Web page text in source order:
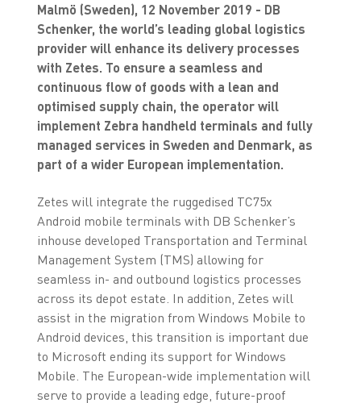
Malmö (Sweden), 12 November 2019 - DB
Schenker, the world’s leading global logistics
provider will enhance its delivery processes
with Zetes. To ensure a seamless and
continuous flow of goods with a lean and
optimised supply chain, the operator will
implement Zebra handheld terminals and fully
managed services in Sweden and Denmark, as
part of a wider European implementation.
Zetes will integrate the ruggedised TC75x
Android mobile terminals with DB Schenker’s
inhouse developed Transportation and Terminal
Management System (TMS) allowing for
seamless in- and outbound logistics processes
across its depot estate. In addition, Zetes will
assist in the migration from Windows Mobile to
Android devices, this transition is important due
to Microsoft ending its support for Windows
Mobile. The European-wide implementation will
serve to provide a leading edge, future-proof